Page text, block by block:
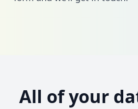
All of your